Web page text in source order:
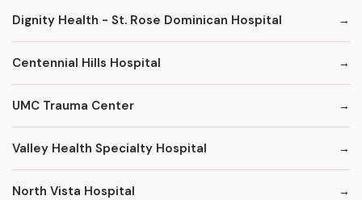
Dignity Health - St. Rose Dominican Hospital
Centennial Hills Hospital
UMC Trauma Center
Valley Health Specialty Hospital
North Vista Hospital